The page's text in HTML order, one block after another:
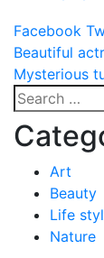
Facebook
Post
Beautiful
Mysterious
Search
for:
Art
Beauty
Life
Nature